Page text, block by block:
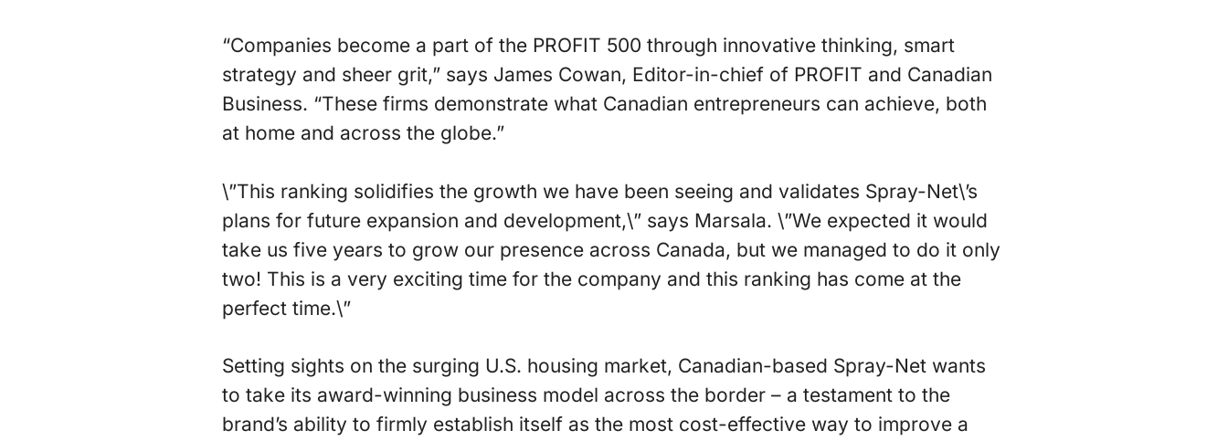
“Companies become a part of the PROFIT 500 through innovative thinking, smart
strategy and sheer grit,” says James Cowan, Editor-in-chief of PROFIT and Canadian
Business. “These firms demonstrate what Canadian entrepreneurs can achieve, both
at home and across the globe.”
\”This ranking solidifies the growth we have been seeing and validates Spray-Net\’s
plans for future expansion and development,\” says Marsala. \”We expected it would
take us five years to grow our presence across Canada, but we managed to do it only
two! This is a very exciting time for the company and this ranking has come at the
perfect time.\”
Setting sights on the surging U.S. housing market, Canadian-based Spray-Net wants
to take its award-winning business model across the border – a testament to the
brand’s ability to firmly establish itself as the most cost-effective way to improve a